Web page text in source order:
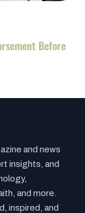
Before
and news
insights, and
and more.
inspired, and